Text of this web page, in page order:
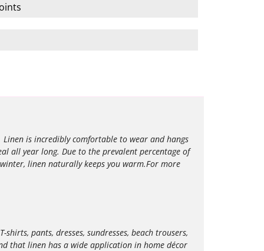
is incredibly comfortable to wear and hangs
all year long. Due to the prevalent percentage of
linen naturally keeps you warm.For more
pants, dresses, sundresses, beach trousers,
that linen has a wide application in home décor